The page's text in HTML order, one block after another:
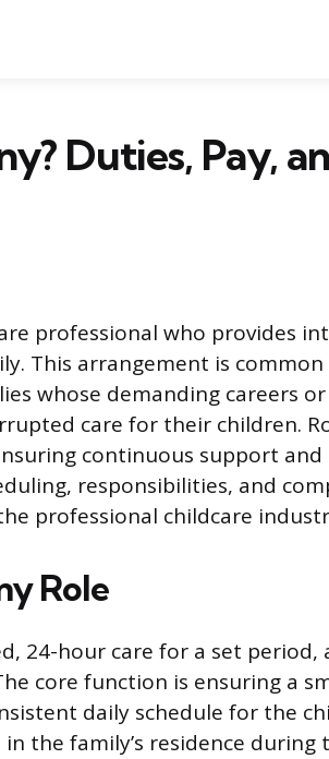
Duties, Pay,
professional who provides
This arrangement is
whose demanding careers or
care for their children.
continuous support
responsibilities, and
professional childcare
Role
24-hour care for a set period,
core function is ensuring a
daily schedule for the
the family’s residence during